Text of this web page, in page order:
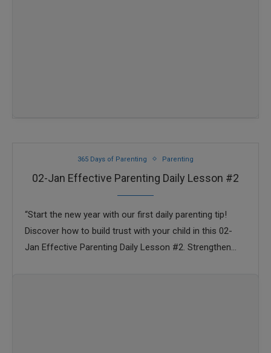
365 Days of Parenting Parenting
02-Jan Effective Parenting Daily Lesson #2
“Start the new year with our first daily parenting tip!
Discover how to build trust with your child in this 02-
Jan Effective Parenting Daily Lesson #2. Strengthen